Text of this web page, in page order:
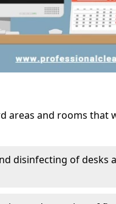
areas and rooms that
disinfecting of desks